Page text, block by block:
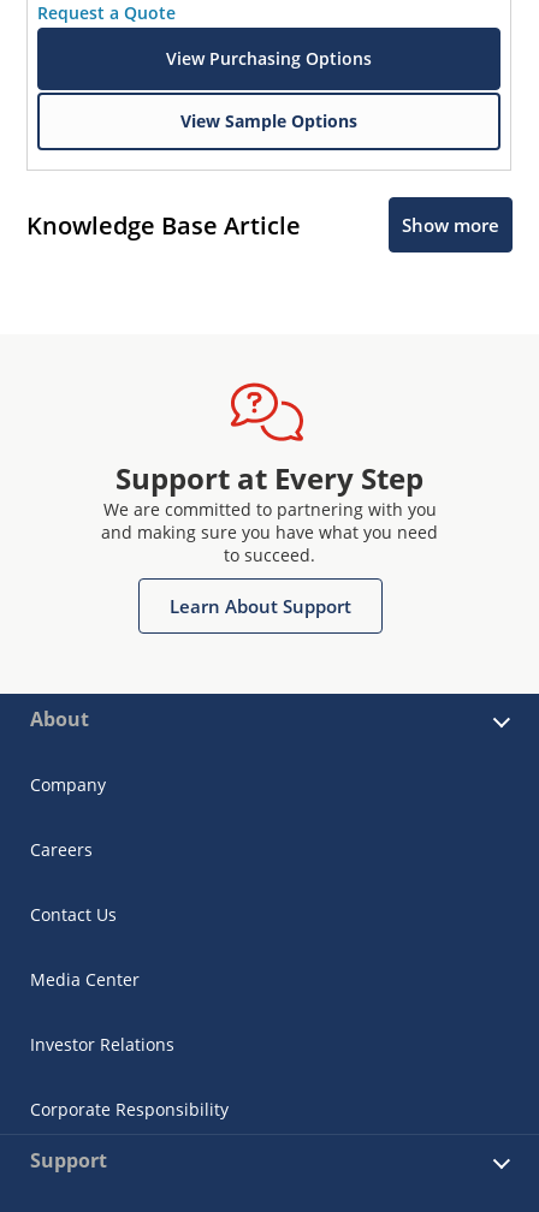
Request a Quote
View Purchasing Options
View Sample Options
Knowledge Base Article Show more
Support at Every Step
We are committed to partnering with you
and making sure you have what you need
to succeed.
Learn About Support
About
Company
Careers
Contact Us
Media Center
Investor Relations
Corporate Responsibility
Support